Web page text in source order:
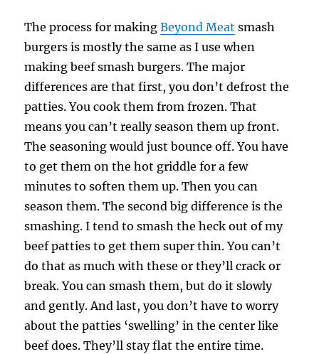
The process for makingBeyond Meat smash
burgers is mostly the same as I use when
making beef smash burgers. The major
differences are that first, you don’t defrost the
patties. You cook them from frozen. That
means you can’t really season them up front.
The seasoning would just bounce off. You have
to get them on the hot griddle for a few
minutes to soften them up. Then you can
season them. The second big difference is the
smashing. I tend to smash the heck out of my
beef patties to get them super thin. You can’t
do that as much with these or they’ll crack or
break. You can smash them, but do it slowly
and gently. And last, you don’t have to worry
about the patties ‘swelling’ in the center like
beef does. They’ll stay flat the entire time.